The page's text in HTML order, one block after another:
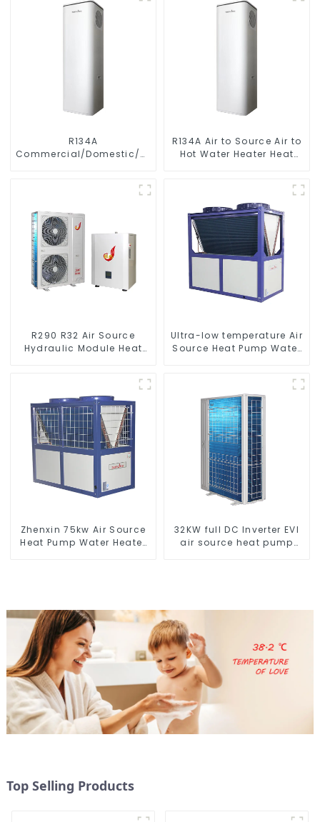
R134A
Commercial/Domestic/Residential
to Source Air to Hot Water
R134A Air to Source Air to
Hot Water Heater Heat
R290 R32 Air Source
Hydraulic Module Heat
Ultra-low temperature Air
Source Heat Pump Water
Zhenxin 75kw Air Source
Heat Pump Water Heater
32KW full DC Inverter EVI
air source heat pump
Top Selling Products